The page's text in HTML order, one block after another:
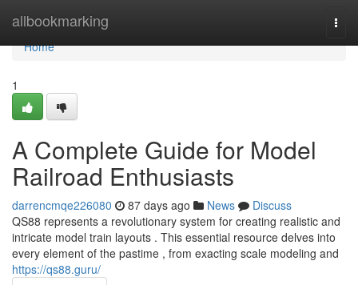
allbookmarking
Home
Home
1
A Complete Guide for Model
Railroad Enthusiasts
darrencmqe226080 87 days ago News
Discuss
QS88 represents a revolutionary system for creating realistic and
intricate model train layouts . This essential resource delves into
every element of the pastime , from exacting scale modeling and
https://qs88.guru/